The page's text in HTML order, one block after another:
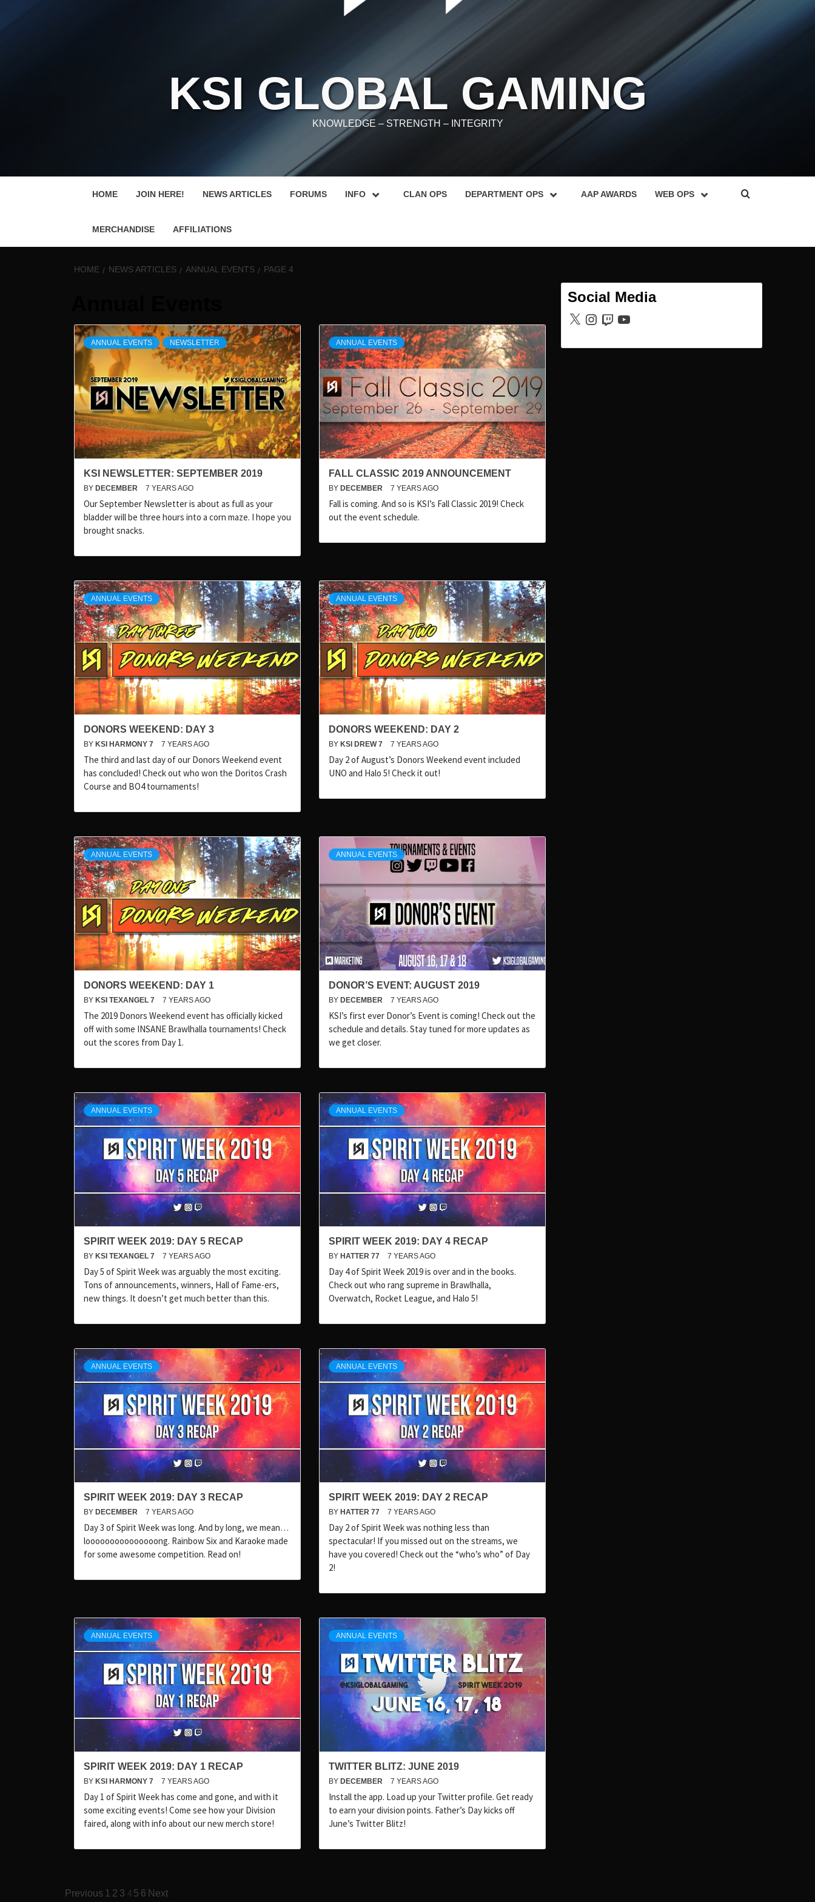
KSI GLOBAL GAMING
KNOWLEDGE – STRENGTH – INTEGRITY
HOME JOIN HERE! NEWS ARTICLES FORUMS INFO CLAN OPS DEPARTMENT OPS AAP AWARDS WEB OPS
MERCHANDISE AFFILIATIONS
HOME NEWS ARTICLES ANNUAL EVENTS PAGE 4
ANNUAL EVENTS NEWSLETTER
KSI NEWSLETTER: SEPTEMBER 2019
BY DECEMBER 7 YEARS AGO
Our September Newsletter is about as full as your
bladder will be three hours into a corn maze. I hope you
brought snacks.
ANNUAL EVENTS
FALL CLASSIC 2019 ANNOUNCEMENT
BY DECEMBER 7 YEARS AGO
Fall is coming. And so is KSI’s Fall Classic 2019! Check
out the event schedule.
ANNUAL EVENTS
DONORS WEEKEND: DAY 3
BY KSI HARMONY 7 7 YEARS AGO
The third and last day of our Donors Weekend event
has concluded! Check out who won the Doritos Crash
Course and BO4 tournaments!
ANNUAL EVENTS
DONORS WEEKEND: DAY 2
BY KSI DREW 7 7 YEARS AGO
Day 2 of August’s Donors Weekend event included
UNO and Halo 5! Check it out!
ANNUAL EVENTS
DONORS WEEKEND: DAY 1
BY KSI TEXANGEL 7 7 YEARS AGO
The 2019 Donors Weekend event has officially kicked
off with some INSANE Brawlhalla tournaments! Check
out the scores from Day 1.
ANNUAL EVENTS
DONOR’S EVENT: AUGUST 2019
BY DECEMBER 7 YEARS AGO
KSI’s first ever Donor’s Event is coming! Check out the
schedule and details. Stay tuned for more updates as
we get closer.
ANNUAL EVENTS
SPIRIT WEEK 2019: DAY 5 RECAP
BY KSI TEXANGEL 7 7 YEARS AGO
Day 5 of Spirit Week was arguably the most exciting.
Tons of announcements, winners, Hall of Fame-ers,
new things. It doesn’t get much better than this.
ANNUAL EVENTS
SPIRIT WEEK 2019: DAY 4 RECAP
BY HATTER 77 7 YEARS AGO
Day 4 of Spirit Week 2019 is over and in the books.
Check out who rang supreme in Brawlhalla,
Overwatch, Rocket League, and Halo 5!
ANNUAL EVENTS
SPIRIT WEEK 2019: DAY 3 RECAP
BY DECEMBER 7 YEARS AGO
Day 3 of Spirit Week was long. And by long, we mean…
looooooooooooooong. Rainbow Six and Karaoke made
for some awesome competition. Read on!
ANNUAL EVENTS
SPIRIT WEEK 2019: DAY 2 RECAP
BY HATTER 77 7 YEARS AGO
Day 2 of Spirit Week was nothing less than
spectacular! If you missed out on the streams, we
have you covered! Check out the “who’s who” of Day
2!
ANNUAL EVENTS
SPIRIT WEEK 2019: DAY 1 RECAP
BY KSI HARMONY 7 7 YEARS AGO
Day 1 of Spirit Week has come and gone, and with it
some exciting events! Come see how your Division
faired, along with info about our new merch store!
ANNUAL EVENTS
TWITTER BLITZ: JUNE 2019
BY DECEMBER 7 YEARS AGO
Install the app. Load up your Twitter profile. Get ready
to earn your division points. Father’s Day kicks off
June’s Twitter Blitz!
Posts
Previous 1 2 3 4 5 6 Next
Social Media
X Instagram
TwitchYouTube